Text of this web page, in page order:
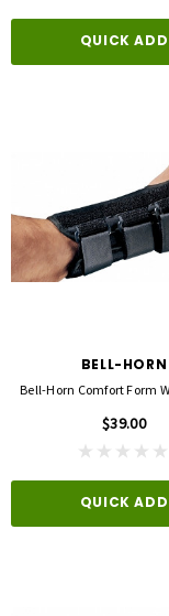
QUICK ADD
BELL-HORN
Bell-Horn Comfort
$39.00
QUICK ADD